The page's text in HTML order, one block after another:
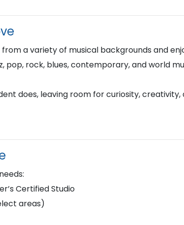
a variety of musical backgrounds and
pop, rock, blues, contemporary, and world
does, leaving room for curiosity,
Certified Studio
areas)